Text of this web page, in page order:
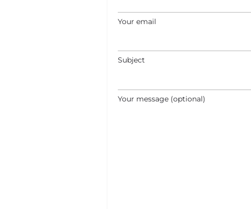
Your email
Subject
Your message (optional)